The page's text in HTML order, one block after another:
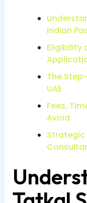
Indian
Eligibility
The
UAE
Fees,
Avoid
Strategic